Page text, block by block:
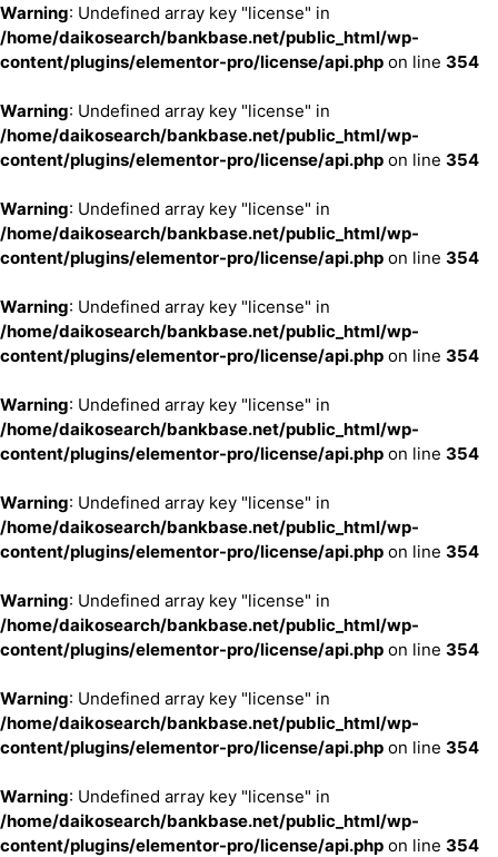
Warning: Undefined array key "license" in
/home/daikosearch/bankbase.net/public_html/wp-
content/plugins/elementor-pro/license/api.php on line 354
Warning: Undefined array key "license" in
/home/daikosearch/bankbase.net/public_html/wp-
content/plugins/elementor-pro/license/api.php on line 354
Warning: Undefined array key "license" in
/home/daikosearch/bankbase.net/public_html/wp-
content/plugins/elementor-pro/license/api.php on line 354
Warning: Undefined array key "license" in
/home/daikosearch/bankbase.net/public_html/wp-
content/plugins/elementor-pro/license/api.php on line 354
Warning: Undefined array key "license" in
/home/daikosearch/bankbase.net/public_html/wp-
content/plugins/elementor-pro/license/api.php on line 354
Warning: Undefined array key "license" in
/home/daikosearch/bankbase.net/public_html/wp-
content/plugins/elementor-pro/license/api.php on line 354
Warning: Undefined array key "license" in
/home/daikosearch/bankbase.net/public_html/wp-
content/plugins/elementor-pro/license/api.php on line 354
Warning: Undefined array key "license" in
/home/daikosearch/bankbase.net/public_html/wp-
content/plugins/elementor-pro/license/api.php on line 354
Warning: Undefined array key "license" in
/home/daikosearch/bankbase.net/public_html/wp-
content/plugins/elementor-pro/license/api.php on line 354